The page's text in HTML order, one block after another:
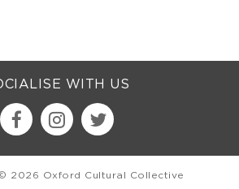
WITH US
© 2026 Oxford Cultural Collective